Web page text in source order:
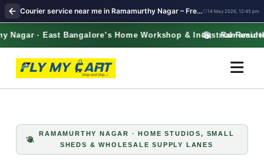
Courier service near me in Ramamurthy Nagar – Free Pickup for Handicrafts, Electrical Spares & Tailoring Kits | FlyMyCart courier 14 May 2026, 12:45 pm
· East Bangalore’s Home Workshop & Ramamurthy
RAMAMURTHY NAGAR · HOME STUDIOS, SMALL
SHEDS & WHOLESALE SUPPLY LANES